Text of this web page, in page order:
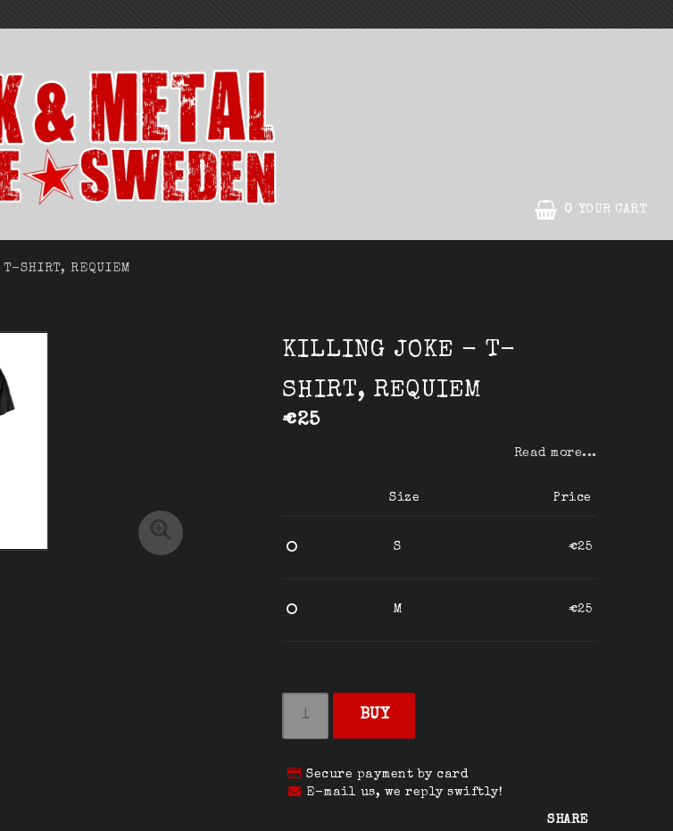
0 YOUR CART
SHIRT, REQUIEM
KILLING JOKE - T-
SHIRT, REQUIEM
€25
Read more...
Size Price
S €25
M €25
BUY
Secure payment by card
E-mail us, we reply swiftly!
SHARE